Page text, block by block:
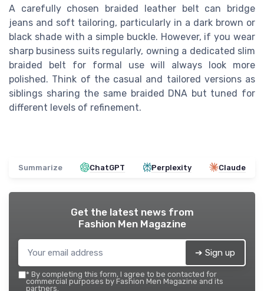
A carefully chosen braided leather belt can bridge
jeans and soft tailoring, particularly in a dark brown or
black shade with a simple buckle. However, if you wear
sharp business suits regularly, owning a dedicated slim
braided belt for formal use will always look more
polished. Think of the casual and tailored versions as
siblings sharing the same braided DNA but tuned for
different levels of refinement.
Summarize ChatGPT Perplexity Claude
Get the latest news from
Fashion Men Magazine
➔ Sign up
* By completing this form, I agree to be contacted for
commercial purposes by Fashion Men Magazine and its
partners.